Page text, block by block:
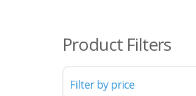
Product Filters
Filter by price